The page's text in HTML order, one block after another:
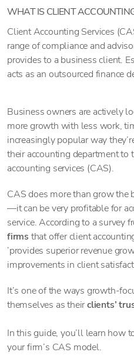
WHAT IS CLIENT
Client Accounting Services
range of compliance and
provides to a business client.
acts as an outsourced finance
Business owners are actively
more growth with less work,
increasingly popular way
their accounting department to
accounting services (CAS).
CAS does more than growthe
—it can be very profitable for
service. According to a survey
firms that offer client
‘provides superior revenue
improvements in client
It’s one of the ways growth-
themselves as theirclients’
In this guide, you’ll learn how
your firm’s CAS model.